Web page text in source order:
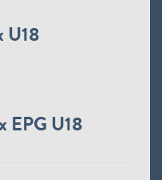
U16
EPG U16